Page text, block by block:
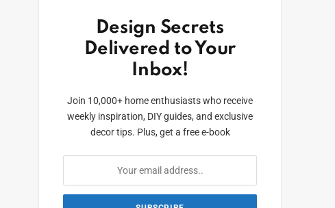
Design Secrets
Delivered to Your
Inbox!
Join 10,000+ home enthusiasts who receive
weekly inspiration, DIY guides, and exclusive
decor tips. Plus, get a free e-book